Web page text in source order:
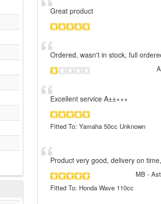
Great product
Ordered, wasn't in stock, full
Excellent service A±±×××
Fitted To: Yamaha 50cc Unknown
Product very good, delivery on
MB -
Fitted To: Honda Wave 110cc